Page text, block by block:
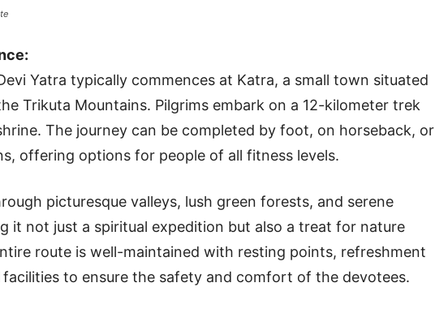
Yatra typically commences at Katra, a small town situated
Trikuta Mountains. Pilgrims embark on a 12-kilometer trek
The journey can be completed by foot, on horseback, or
offering options for people of all fitness levels.
picturesque valleys, lush green forests, and serene
it not just a spiritual expedition but also a treat for nature
route is well-maintained with resting points, refreshment
facilities to ensure the safety and comfort of the devotees.